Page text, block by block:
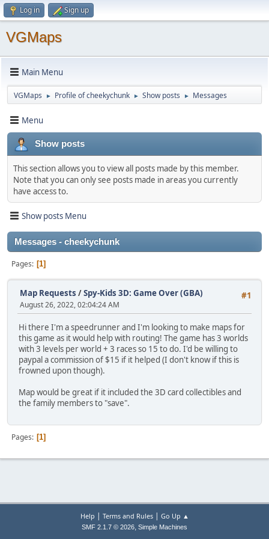
Log in Sign up
VGMaps
Main Menu
VGMaps ► Profile of cheekychunk ► Show posts ► Messages
Menu
Show posts
This section allows you to view all posts made by this member.
Note that you can only see posts made in areas you currently
have access to.
Show posts Menu
Messages - cheekychunk
Pages 1
#1
Map Requests /Spy-Kids 3D: Game Over (GBA)
August 26, 2022, 02:04:24 AM
Hi there I'm a speedrunner and I'm looking to make maps for
this game as it would help with routing! The game has 3 worlds
with 3 levels per world + 3 races so 15 to do. I'd be willing to
paypal a commission of $15 if it helped (I don't know if this is
frowned upon though).
Map would be great if it included the 3D card collectibles and
the family members to "save".
Pages 1
Help | Terms and Rules| Go Up ▲
SMF 2.1.7 © 2026, Simple Machines